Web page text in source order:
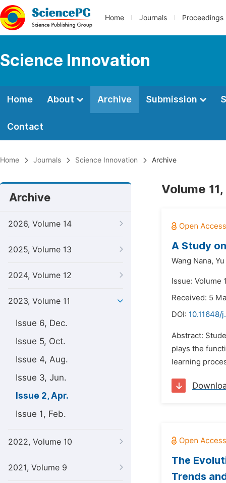
Home Journals Proceedings
Science Innovation
Home About Archive Submission
Contact
Home Journals Science Innovation Archive
Archive
2026, Volume 14
2025, Volume 13
2024, Volume 12
2023, Volume 11
Issue 6, Dec.
Issue 5, Oct.
Issue 4, Aug.
Issue 3, Jun.
Issue 2, Apr.
Issue 1, Feb.
2022, Volume 10
2021, Volume 9
Volume
A Study
Wang Nana,
Issue: Volume
Received: 5
DOI: 10.11648/
Abstract:
plays the
learning
The
Trends